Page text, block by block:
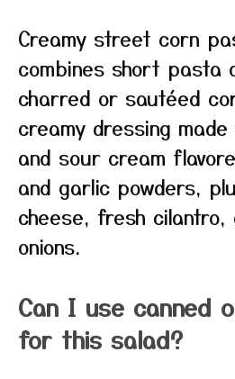
Creamy street corn
combines short pasta
charred or sautéed
creamy dressing made
and sour cream
and garlic powders,
cheese, fresh cilantro,
onions.
Can I use canned
for this salad?